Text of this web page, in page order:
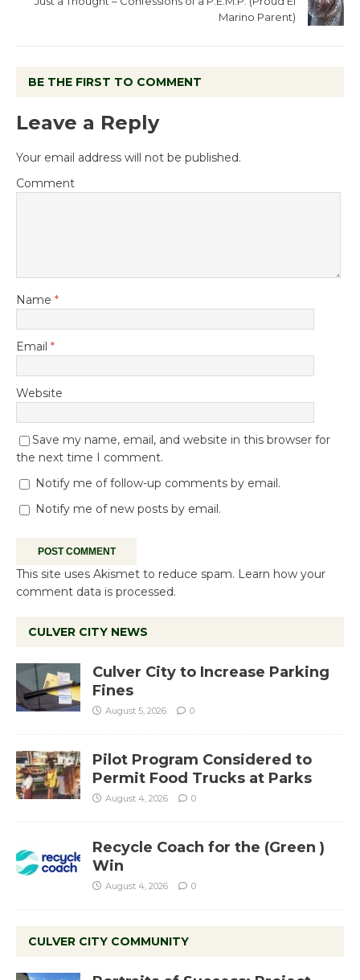
Marino Parent)
BE THE FIRST TO COMMENT
Leave a Reply
Your email address will not be published.
Comment
Name *
Email *
Website
Save my name, email, and website in this browser for
the next time I comment.
Notify me of follow-up comments by email.
Notify me of new posts by email.
This site uses Akismet to reduce spam. Learn how your
comment data is processed.
CULVER CITY NEWS
Culver City to Increase Parking
Fines
August 5, 2026 0
Pilot Program Considered to
Permit Food Trucks at Parks
August 4, 2026 0
Recycle Coach for the (Green )
Win
August 4, 2026 0
CULVER CITY COMMUNITY